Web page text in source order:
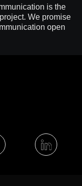
is the
We promise
open